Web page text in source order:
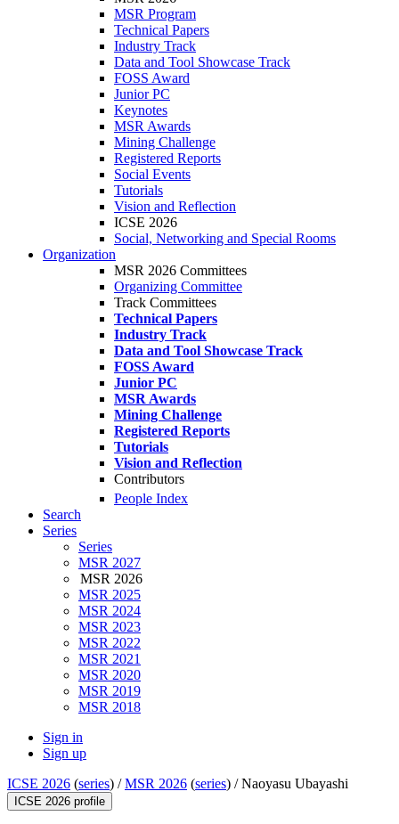
MSR Program
Technical Papers
Industry Track
Data and Tool Showcase Track
FOSS Award
Junior PC
Keynotes
MSR Awards
Mining Challenge
Registered Reports
Social Events
Tutorials
Vision and Reflection
ICSE 2026
Social, Networking and Special Rooms
Organization
MSR 2026 Committees
Organizing Committee
Track Committees
Technical Papers
Industry Track
Data and Tool Showcase Track
FOSS Award
Junior PC
MSR Awards
Mining Challenge
Registered Reports
Tutorials
Vision and Reflection
Contributors
People Index
Search
Series
Series
MSR 2027
MSR 2026
MSR 2025
MSR 2024
MSR 2023
MSR 2022
MSR 2021
MSR 2020
MSR 2019
MSR 2018
Sign in
Sign up
ICSE 2026 (series) /MSR 2026 (series) /Naoyasu Ubayashi
ICSE 2026 profile